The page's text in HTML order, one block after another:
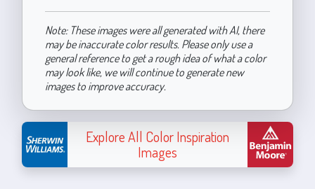
Note: These images were all generated with AI, there
may be inaccurate color results. Please only use a
general reference to get a rough idea of what a color
may look like, we will continue to generate new
images to improve accuracy.
Explore All Color Inspiration
Images